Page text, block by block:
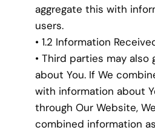
aggregate this with
users.
• 1.2 Information
• Third parties may also
about You. If We
with information about
through Our Website,
combined information